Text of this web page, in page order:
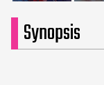
Synopsis